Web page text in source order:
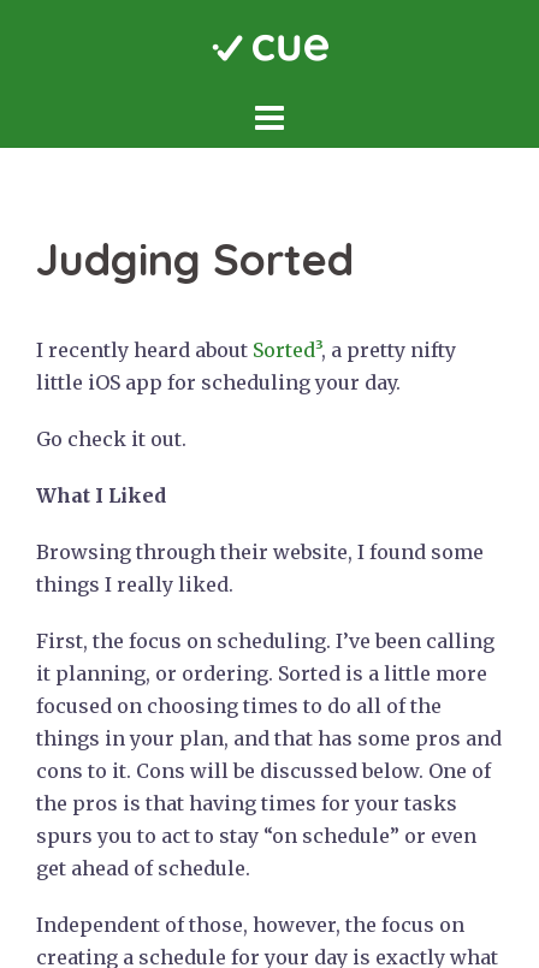
Judging Sorted
I recently heard about Sorted³, a pretty nifty
little iOS app for scheduling your day.
Go check it out.
What I Liked
Browsing through their website, I found some
things I really liked.
First, the focus on scheduling. I’ve been calling
it planning, or ordering. Sorted is a little more
focused on choosing times to do all of the
things in your plan, and that has some pros and
cons to it. Cons will be discussed below. One of
the pros is that having times for your tasks
spurs you to act to stay “on schedule” or even
get ahead of schedule.
Independent of those, however, the focus on
creating a schedule for your day is exactly what